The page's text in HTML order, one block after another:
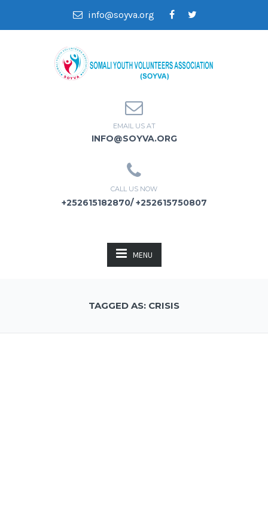
info@soyva.org
EMAIL US AT
INFO@SOYVA.ORG
CALL US NOW
+252615182870/ +252615750807
MENU
TAGGED AS: CRISIS